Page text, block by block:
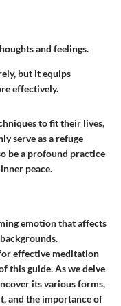
and feelings.
but it equips
effectively.
to fit their lives,
serve as a refuge
be a profound practice
peace.
emotion that affects
effective meditation
this guide. As we delve
its various forms,
and the importance of